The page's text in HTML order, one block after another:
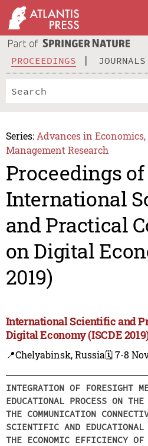
PROCEEDINGS JOURNALS
Series: Advances in
Management Research
Proceedings
International
and Practical
on Digital
2019)
International Scientific and
Digital Economy (ISCDE
📍Chelyabinsk, Russia🗓️ 7-8
INTEGRATION OF FORESIGHT
EDUCATIONAL PROCESS ON
THE COMMUNICATION
SCIENTIFIC AND EDUCATIONAL
THE ECONOMIC EFFICIENCY OF